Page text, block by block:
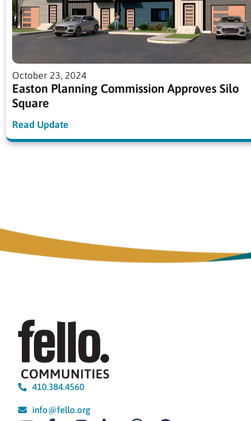
October 23, 2024
Easton Planning Commission Approves Silo
Square
Read Update
410.384.4560
info@fello.org